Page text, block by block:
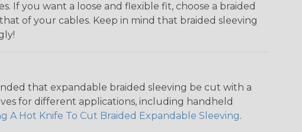
If you want a loose and flexible fit, choose a braided
of your cables. Keep in mind that braided sleeving
that expandable braided sleeving be cut with a
for different applications, including handheld
A Hot Knife To Cut Braided Expandable Sleeving.